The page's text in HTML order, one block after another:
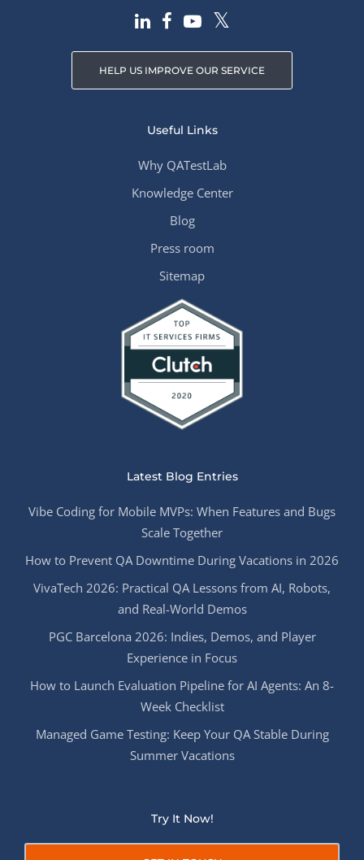
HELP US IMPROVE OUR SERVICE
Useful Links
Why QATestLab
Knowledge Center
Blog
Press room
Sitemap
Latest Blog Entries
Vibe Coding for Mobile MVPs: When Features and Bugs
Scale Together
How to Prevent QA Downtime During Vacations in 2026
VivaTech 2026: Practical QA Lessons from AI, Robots,
and Real-World Demos
PGC Barcelona 2026: Indies, Demos, and Player
Experience in Focus
How to Launch Evaluation Pipeline for AI Agents: An 8-
Week Checklist
Managed Game Testing: Keep Your QA Stable During
Summer Vacations
Try It Now!